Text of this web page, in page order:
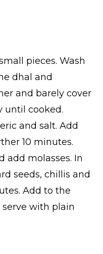
pieces. Wash
dhal and
and barely cover
until cooked.
and salt. Add
10 minutes.
add molasses. In
seeds, chillis and
Add to the
with plain